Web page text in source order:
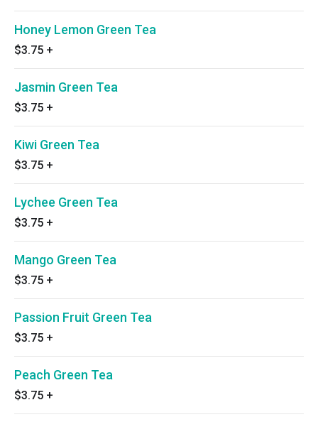
Honey Lemon Green Tea
$3.75 +
Jasmin Green Tea
$3.75 +
Kiwi Green Tea
$3.75 +
Lychee Green Tea
$3.75 +
Mango Green Tea
$3.75 +
Passion Fruit Green Tea
$3.75 +
Peach Green Tea
$3.75 +